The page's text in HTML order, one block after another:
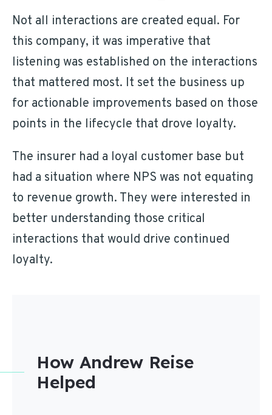
Not all interactions are created equal. For
this company, it was imperative that
listening was established on the interactions
that mattered most. It set the business up
for actionable improvements based on those
points in the lifecycle that drove loyalty.
The insurer had a loyal customer base but
had a situation where NPS was not equating
to revenue growth. They were interested in
better understanding those critical
interactions that would drive continued
loyalty.
How Andrew Reise
Helped